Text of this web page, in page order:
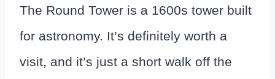
The Round Tower is a 1600s tower built
for astronomy. It’s definitely worth a
visit, and it’s just a short walk off the